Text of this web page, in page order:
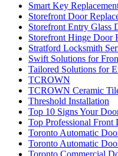
Smart Key
Storefront Door
Storefront Entry Glass
Storefront Hinge Door
Stratford Locksmith
Swift Solutions for
Tailored Solutions for
TCROWN
TCROWN Ceramic
Threshold Installation
Top 10 Signs Your
Top Professional Front
Toronto Automatic
Toronto Automatic